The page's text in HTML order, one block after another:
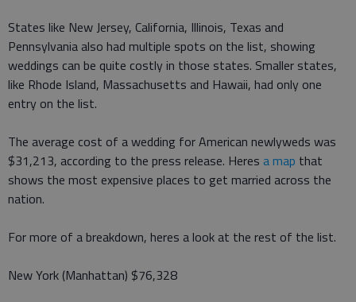
States like New Jersey, California, Illinois, Texas and
Pennsylvania also had multiple spots on the list, showing
weddings can be quite costly in those states. Smaller states,
like Rhode Island, Massachusetts and Hawaii, had only one
entry on the list.
The average cost of a wedding for American newlyweds was
$31,213, according to the press release. Heres a map that
shows the most expensive places to get married across the
nation.
For more of a breakdown, heres a look at the rest of the list.
New York (Manhattan) $76,328